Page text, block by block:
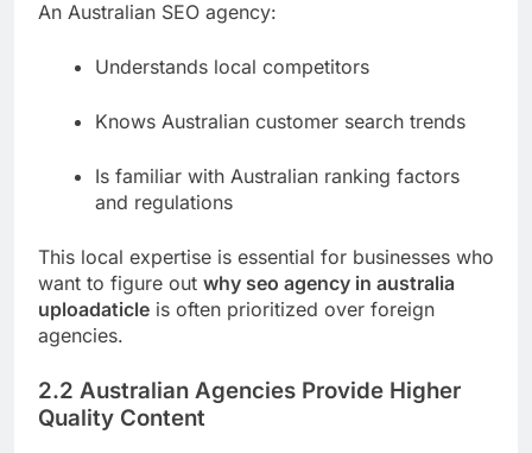
An Australian SEO agency:
Understands local competitors
Knows Australian customer search trends
Is familiar with Australian ranking factors
and regulations
This local expertise is essential for businesses who
want to figure out why seo agency in australia
uploadaticle is often prioritized over foreign
agencies.
2.2 Australian Agencies Provide Higher
Quality Content